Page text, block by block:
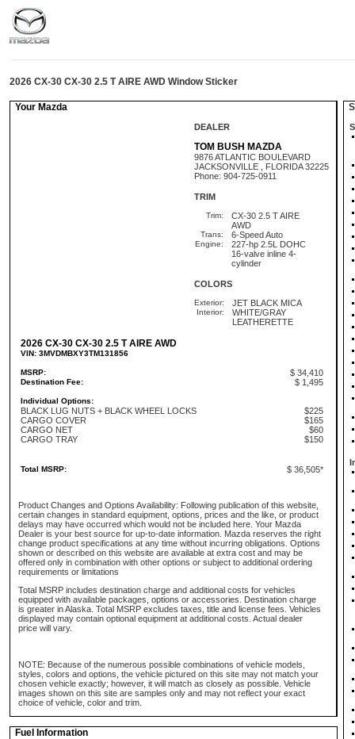
2026 CX-30 CX-30 2.5 T AIRE AWD Window Sticker
Your Mazda
DEALER
TOM BUSH MAZDA
9876 ATLANTIC BOULEVARD
JACKSONVILLE , FLORIDA 32225
Phone: 904-725-0911
TRIM
Trim:
CX-30 2.5 T AIRE
AWD
Trans: 6-Speed Auto
Engine:
227-hp 2.5L DOHC
16-valve inline 4-
cylinder
COLORS
Exterior: JET BLACK MICA
Interior:
WHITE/GRAY
LEATHERETTE
2026 CX-30 CX-30 2.5 T AIRE AWD
VIN: 3MVDMBXY3TM131856
MSRP: $ 34,410
Destination Fee: $ 1,495
Individual Options:
BLACK LUG NUTS + BLACK WHEEL LOCKS
$225
CARGO COVER
$165
CARGO NET
$60
CARGO TRAY
$150
Total MSRP: $ 36,505*
Product Changes and Options Availability: Following publication of this website,
certain changes in standard equipment, options, prices and the like, or product
delays may have occurred which would not be included here. Your Mazda
Dealer is your best source for up-to-date information. Mazda reserves the right
change product specifications at any time without incurring obligations. Options
shown or described on this website are available at extra cost and may be
offered only in combination with other options or subject to additional ordering
requirements or limitations
Total MSRP includes destination charge and additional costs for vehicles
equipped with available packages, options or accessories. Destination charge
is greater in Alaska. Total MSRP excludes taxes, title and license fees. Vehicles
displayed may contain optional equipment at additional costs. Actual dealer
price will vary.
NOTE: Because of the numerous possible combinations of vehicle models,
styles, colors and options, the vehicle pictured on this site may not match your
chosen vehicle exactly; however, it will match as closely as possible. Vehicle
images shown on this site are samples only and may not reflect your exact
choice of vehicle, color and trim.
Fuel Information